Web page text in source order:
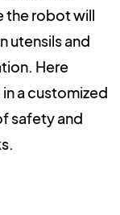
the robot will
utensils and
Here
a customized
safety and